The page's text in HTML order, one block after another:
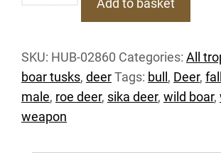
deer
roebuck
carved
attachment
Add to basket
SKU: HUB-02860 Categories: All
boar tusks, deerTags: bull , Deer,
male, roe deer, sika deer, wild boar,
weapon